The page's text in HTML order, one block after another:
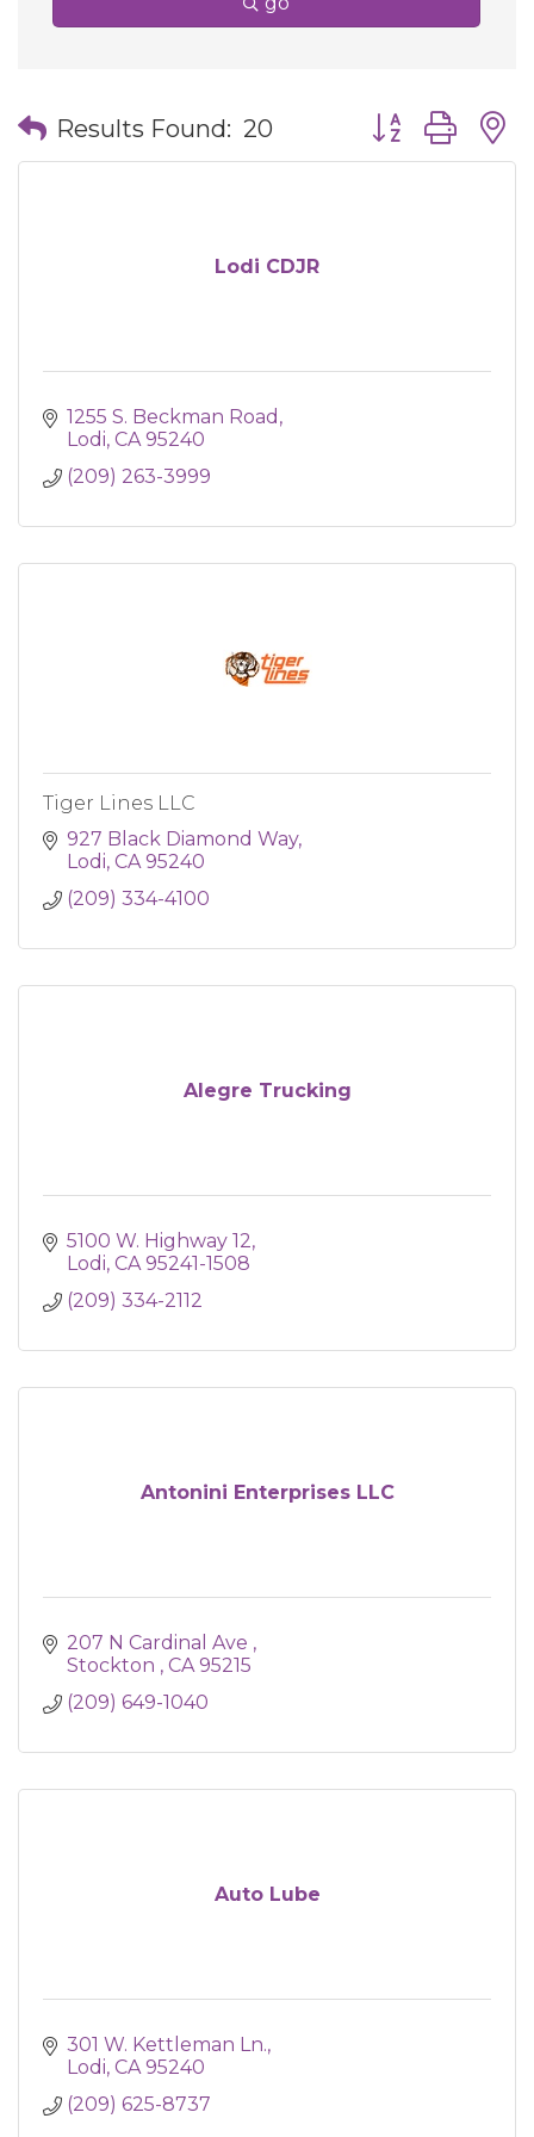
Results Found: 20 Button group
Lodi CDJR
1255 S. Beckman Road
Lodi CA 95240
(209) 263-3999
Tiger Lines LLC
927 Black Diamond Way
Lodi CA 95240
(209) 334-4100
Alegre Trucking
5100 W. Highway 12
Lodi CA 95241-1508
(209) 334-2112
Antonini Enterprises LLC
207 N Cardinal Ave
Stockton
CA 95215
(209) 649-1040
Auto Lube
301 W. Kettleman Ln.
Lodi CA 95240
(209) 625-8737